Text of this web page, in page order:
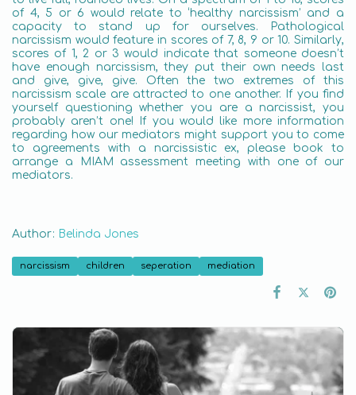
of 4, 5 or 6 would relate to ‘healthy narcissism’ and a
capacity to stand up for ourselves. Pathological
narcissism would feature in scores of 7, 8, 9 or 10. Similarly,
scores of 1, 2 or 3 would indicate that someone doesn’t
have enough narcissism, they put their own needs last
and give, give, give. Often the two extremes of this
narcissism scale are attracted to one another. If you find
yourself questioning whether you are a narcissist, you
probably aren’t one! If you would like more information
regarding how our mediators might support you to come
to agreements with a narcissistic ex, please book to
arrange a MIAM assessment meeting with one of our
mediators.
Author: Belinda Jones
narcissism children seperation mediation